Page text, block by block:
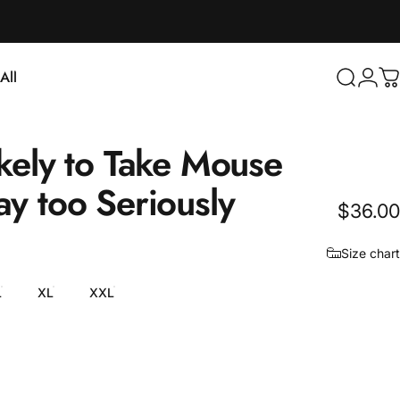
Search
Login
toTake Mouse
tooSeriously $36.00
Size chart
XL XXL